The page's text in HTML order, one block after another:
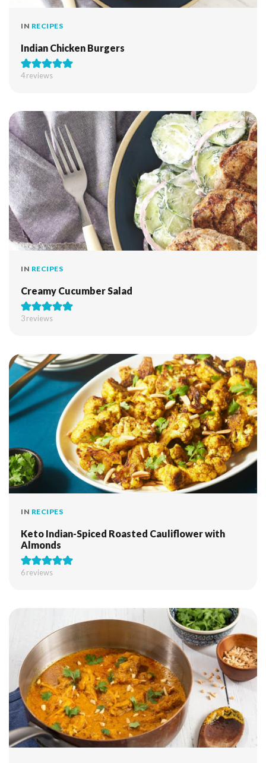
IN RECIPES
Indian Chicken Burgers
4reviews
IN RECIPES
Creamy Cucumber Salad
3reviews
IN RECIPES
Keto Indian-Spiced Roasted Cauliflower with
Almonds
6reviews